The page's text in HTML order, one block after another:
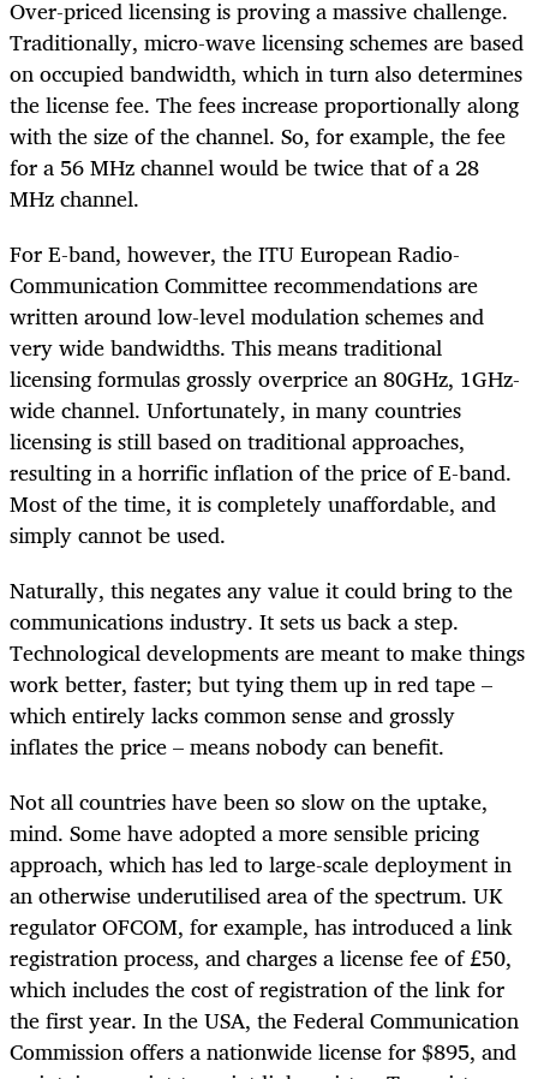
Over-priced licensing is proving a massive challenge.
Traditionally, micro-wave licensing schemes are based
on occupied bandwidth, which in turn also determines
the license fee. The fees increase proportionally along
with the size of the channel. So, for example, the fee
for a 56 MHz channel would be twice that of a 28
MHz channel.
For E-band, however, the ITU European Radio-
Communication Committee recommendations are
written around low-level modulation schemes and
very wide bandwidths. This means traditional
licensing formulas grossly overprice an 80GHz, 1GHz-
wide channel. Unfortunately, in many countries
licensing is still based on traditional approaches,
resulting in a horrific inflation of the price of E-band.
Most of the time, it is completely unaffordable, and
simply cannot be used.
Naturally, this negates any value it could bring to the
communications industry. It sets us back a step.
Technological developments are meant to make things
work better, faster; but tying them up in red tape –
which entirely lacks common sense and grossly
inflates the price – means nobody can benefit.
Not all countries have been so slow on the uptake,
mind. Some have adopted a more sensible pricing
approach, which has led to large-scale deployment in
an otherwise underutilised area of the spectrum. UK
regulator OFCOM, for example, has introduced a link
registration process, and charges a license fee of£50,
which includes the cost of registration of the link for
the first year. In the USA, the Federal Communication
Commission offers a nationwide license for $895, and